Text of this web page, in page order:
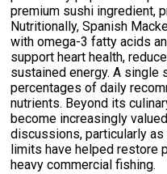
premium sushi ingredient,
Nutritionally, Spanish
with omega-3 fatty acids
support heart health,
sustained energy. A
percentages of daily
nutrients. Beyond its
become increasingly
discussions, particularly
limits have helped restore
heavy commercial fishing.